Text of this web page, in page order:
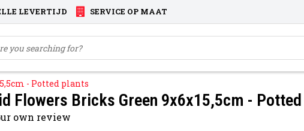
LEVERTIJD SERVICE OP MAAT
- Potted plants
Flowers Bricks Green 9x6x15,5cm -
own review